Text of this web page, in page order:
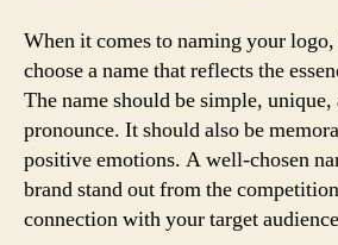
When it comes to naming your
choose a name that reflects the
The name should be simple, unique,
pronounce. It should also be
positive emotions. A well-chosen
brand stand out from the
connection with your target